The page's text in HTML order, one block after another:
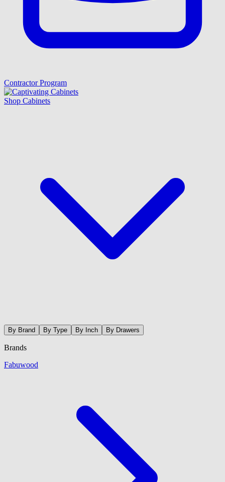
Contractor Program
Shop Cabinets
By Brand By Type By Inch By Drawers
Brands
Fabuwood